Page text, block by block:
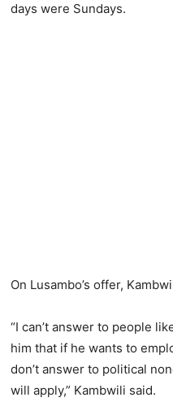
days were Sundays.
On Lusambo’s offer,
“I can’t answer to people
him that if he wants to
don’t answer to political
will apply,” Kambwili said.